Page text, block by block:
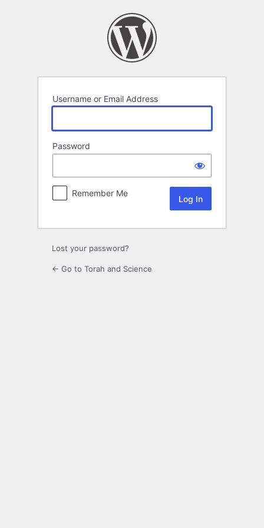
Username or Email Address
Password
Remember Me
Lost your password?
← Go to Torah and Science